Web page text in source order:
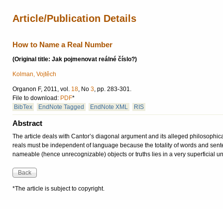
Article/Publication Details
How to Name a Real Number
(Original title: Jak pojmenovat reálné číslo?)
Kolman, Vojtěch
Organon F, 2011, vol. 18, No 3, pp. 283-301.
File to download: PDF*
BibTex
EndNote Tagged EndNote XML RIS
Abstract
The article deals with Cantor’s diagonal argument and its alleged
reals must be independent of language because the totality of words and
nameable (hence unrecognizable) objects or truths lies in a very superficial
*The article is subject to copyright.